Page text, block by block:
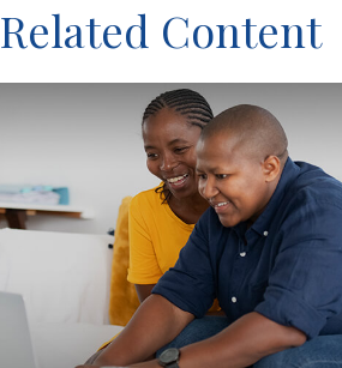
Related Content